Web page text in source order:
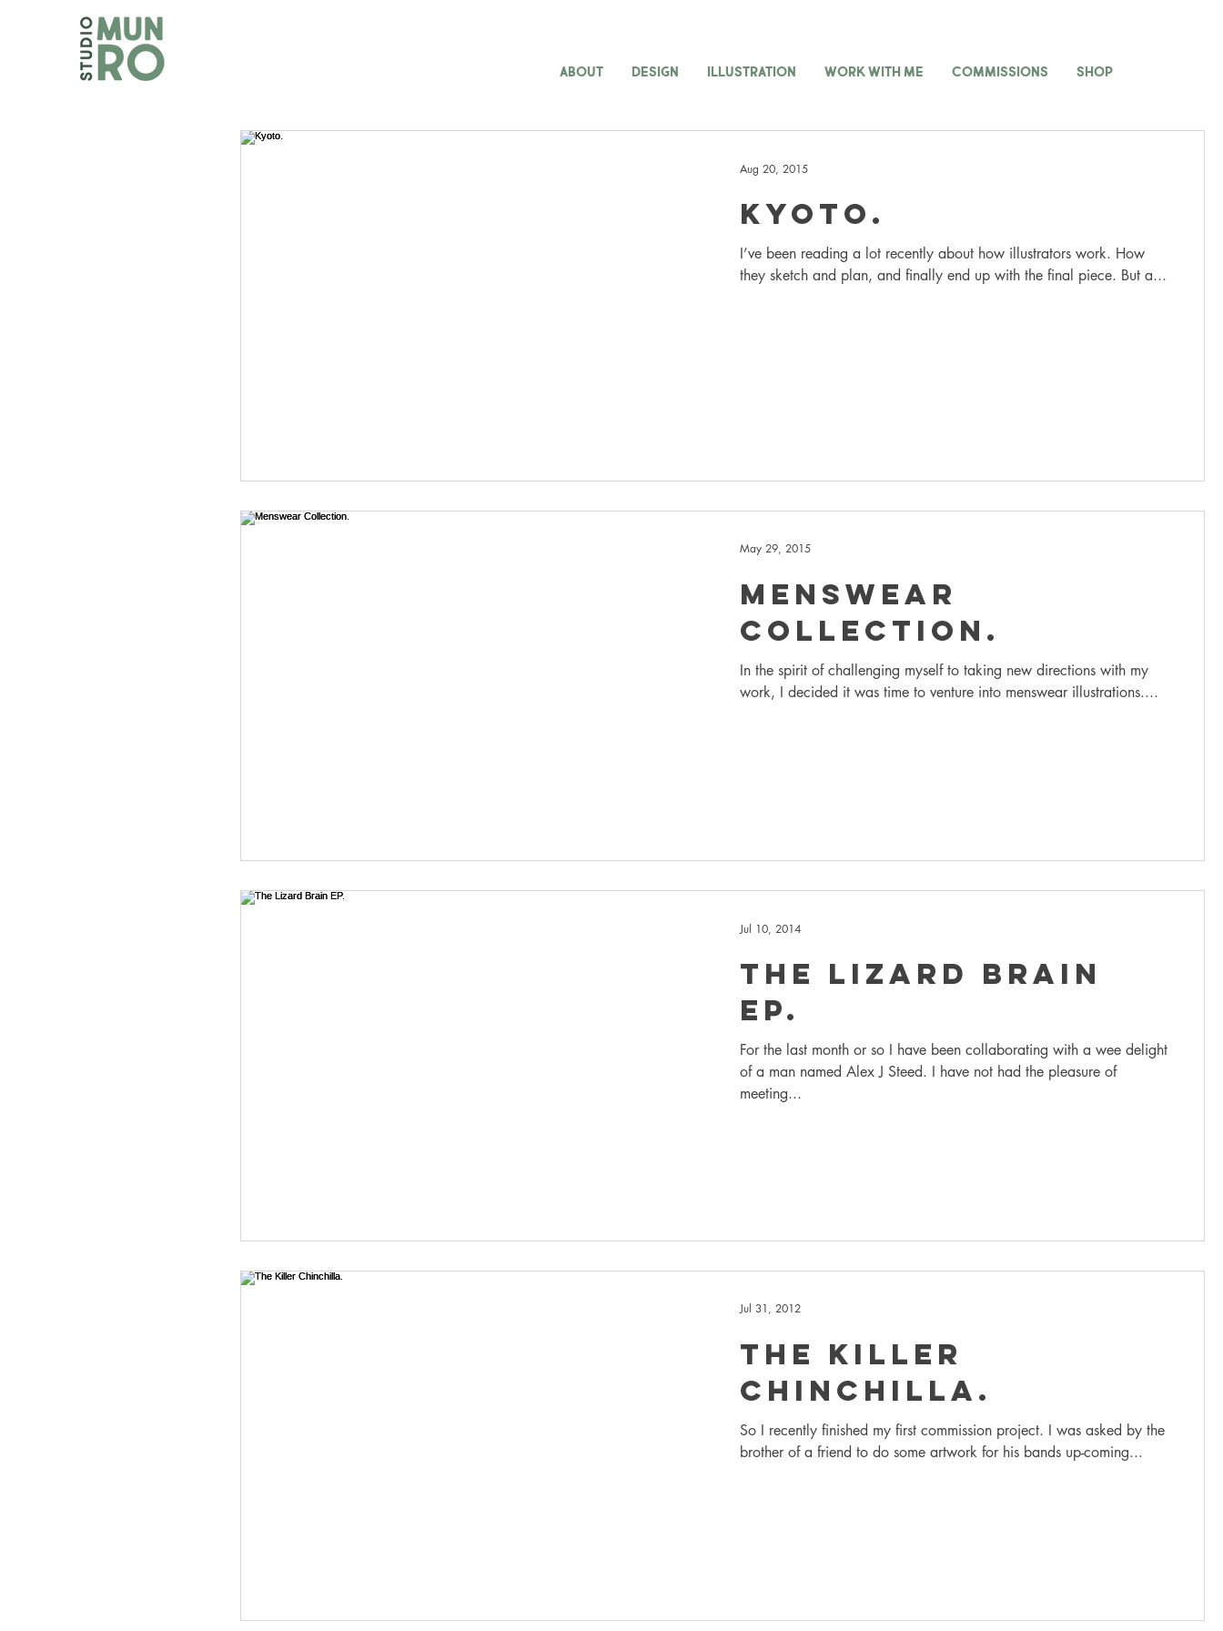
ABOUT DESIGN ILLUSTRATION WORK WITH ME COMMISSIONS SHOP
Kyoto.
I’ve been reading a lot recently about how illustrators work. How
they sketch and plan, and finally end up with the final piece. But a...
Aug 20, 2015
Menswear
Collection.
In the spirit of challenging myself to taking new directions with my
work, I decided it was time to venture into menswear illustrations....
May 29, 2015
The Lizard Brain
EP.
For the last month or so I have been collaborating with a wee delight
of a man named Alex J Steed. I have not had the pleasure of
meeting...
Jul 10, 2014
The Killer
Chinchilla.
So I recently finished my first commission project. I was asked by the
brother of a friend to do some artwork for his bands up-coming...
Jul 31, 2012